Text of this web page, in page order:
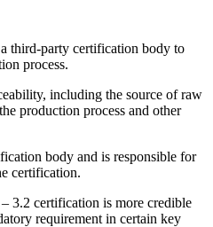
third-party certification body to
process.
including the source of raw
production process and other
body and is responsible for
certification.
3.2 certification is more credible
requirement in certain key